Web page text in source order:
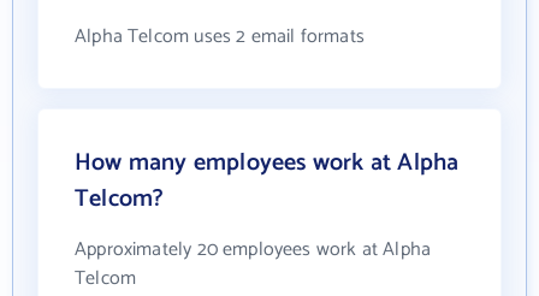
Alpha Telcom uses 2 email formats
How many employees work at Alpha
Telcom?
Approximately 20 employees work at Alpha
Telcom